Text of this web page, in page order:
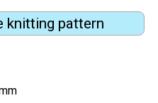
knitting pattern